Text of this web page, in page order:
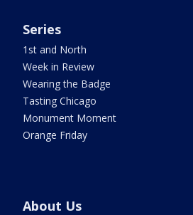
Series
1st and North
Week in Review
Wearing the Badge
Tasting Chicago
Monument Moment
Orange Friday
About Us